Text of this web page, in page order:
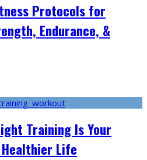
Protocols for
Endurance, &
Training Is Your
Life